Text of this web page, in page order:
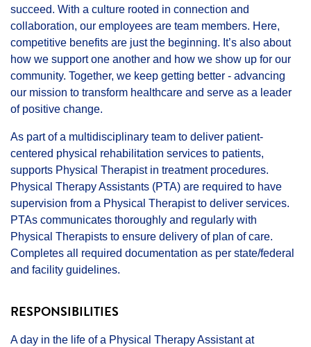
succeed. With a culture rooted in connection and
collaboration, our employees are team members. Here,
competitive benefits are just the beginning. It’s also about
how we support one another and how we show up for our
community. Together, we keep getting better - advancing
our mission to transform healthcare and serve as a leader
of positive change.
As part of a multidisciplinary team to deliver patient-
centered physical rehabilitation services to patients,
supports Physical Therapist in treatment procedures.
Physical Therapy Assistants (PTA) are required to have
supervision from a Physical Therapist to deliver services.
PTAs communicates thoroughly and regularly with
Physical Therapists to ensure delivery of plan of care.
Completes all required documentation as per state/federal
and facility guidelines.
RESPONSIBILITIES
A day in the life of a Physical Therapy Assistant at